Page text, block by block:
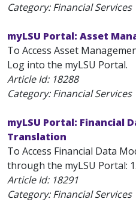
Category: Financial Services
myLSU Portal: Asset
To Access Asset
Log into the myLSU Portal.
Article Id: 18288
Category: Financial Services
myLSU Portal: Financial
Translation
To Access Financial Data
through the myLSU Portal:
Article Id: 18291
Category: Financial Services